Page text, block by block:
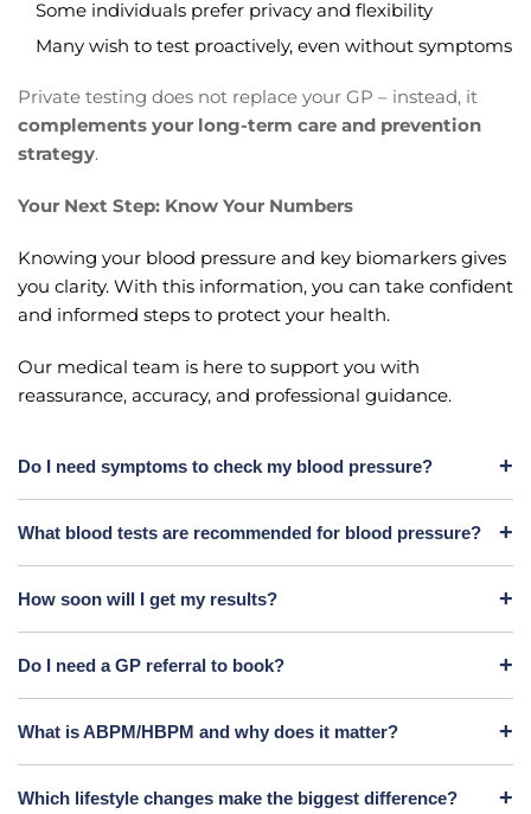
Some individuals prefer privacy and flexibility
Many wish to test proactively, even without symptoms
Private testing does not replace your GP – instead, it
complements your long-term care and prevention
strategy.
Your Next Step: Know Your Numbers
Knowing your blood pressure and key biomarkers gives
you clarity. With this information, you can take confident
and informed steps to protect your health.
Our medical team is here to support you with
reassurance, accuracy, and professional guidance.
Do I need symptoms to check my blood pressure?
What blood tests are recommended for blood pressure?
How soon will I get my results?
Do I need a GP referral to book?
What is ABPM/HBPM and why does it matter?
Which lifestyle changes make the biggest difference?